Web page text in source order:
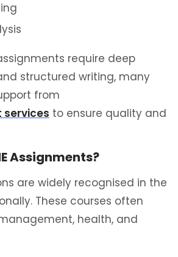
require deep
structured writing, many
from
services to ensure quality and
Assignments?
are widely recognised in the
These courses often
health, and